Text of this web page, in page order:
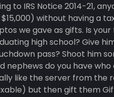
without having a
friend having a birthday? Give them
GiftBit before the game is even
but then gift them